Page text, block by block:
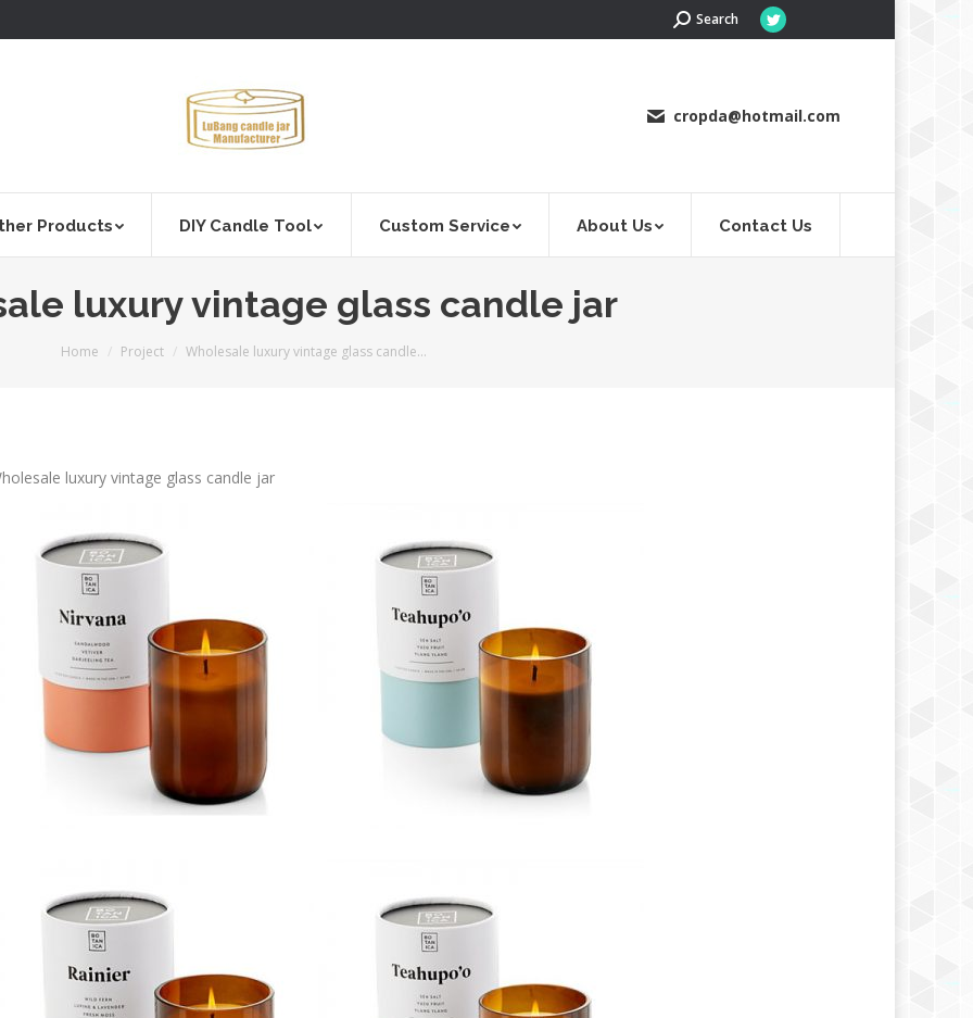
Search:Search
Twitter
in
cropda@hotmail.com
Products DIY Candle Tool Custom Service About Us Contact Us
luxury vintage glass candle jar
You are here:
Home Project Wholesale luxury vintage glass candle…
luxury vintage glass candle jar